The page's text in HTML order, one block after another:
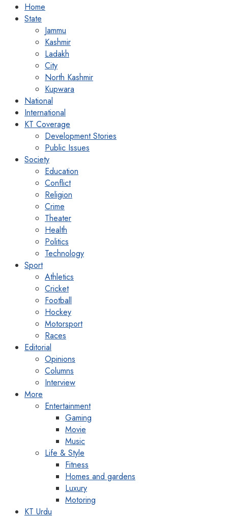
Home
State
Jammu
Kashmir
Ladakh
City
North Kashmir
Kupwara
National
International
KT Coverage
Development Stories
Public Issues
Society
Education
Conflict
Religion
Crime
Theater
Health
Politics
Technology
Sport
Athletics
Cricket
Football
Hockey
Motorsport
Races
Editorial
Opinions
Columns
Interview
More
Entertainment
Gaming
Movie
Music
Life & Style
Fitness
Homes and gardens
Luxury
Motoring
KT Urdu